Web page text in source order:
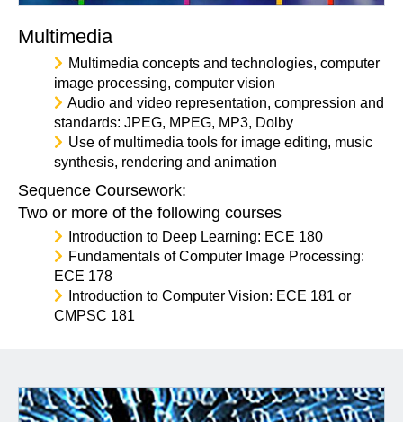
Multimedia
Multimedia concepts and technologies, computer
image processing, computer vision
Audio and video representation, compression and
standards: JPEG, MPEG, MP3, Dolby
Use of multimedia tools for image editing, music
synthesis, rendering and animation
Sequence Coursework:
Two or more of the following courses
Introduction to Deep Learning: ECE 180
Fundamentals of Computer Image Processing:
ECE 178
Introduction to Computer Vision: ECE 181 or
CMPSC 181